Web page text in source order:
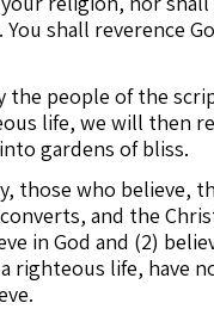
shall reverence
the people of the
life, we will then
gardens of bliss.
those who believe,
and the
in God and (2)
righteous life, have